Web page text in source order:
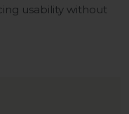
usability without